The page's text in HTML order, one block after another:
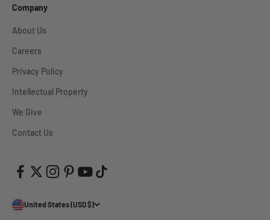
Company
About Us
Careers
Privacy Policy
Intellectual Property
We Give
Contact Us
United States (USD $)